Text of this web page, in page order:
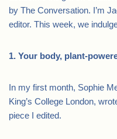
by The Conversation. I’m
editor. This week, we
1. Your body, plant-
In my first month, Sophie
King’s College London,
piece I edited.